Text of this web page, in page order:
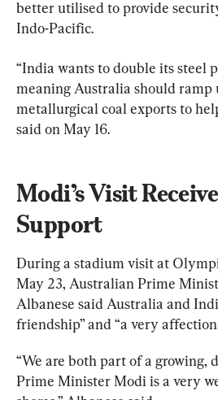
better utilised to provide
Indo-Pacific.
“India wants to double its steel
meaning Australia should ramp
metallurgical coal exports to
said on May 16.
Modi’s Visit
Support
During a stadium visit at
May 23, Australian Prime
Albanese said Australia and
friendship” and “a very
“We are both part of a growing,
Prime Minister Modi is a very